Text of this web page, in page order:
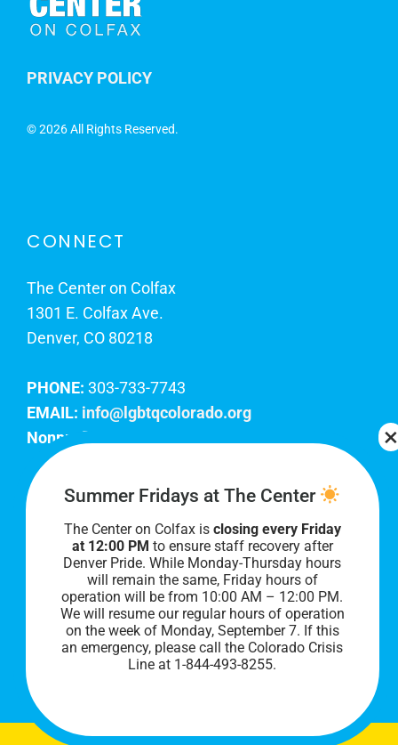
PRIVACY POLICY
©2026 All Rights Reserved.
CONNECT
The Center on Colfax
1301 E. Colfax Ave.
Denver, CO 80218
PHONE: 303-733-7743
EMAIL: info@lgbtqcolorado.org
Nonprofit EIN:
Join Our Team
Our lobby hours are Monday through Friday, 10
AM to 8 PM. We hope to see you soon!
Summer Fridays at The Center
The Center on Colfax is closing every Friday
at 12:00 PM to ensure staff recovery after
Denver Pride. While Monday-Thursday hours
will remain the same, Friday hours of
operation will be from 10:00 AM – 12:00 PM.
We will resume our regular hours of operation
on the week of Monday, September 7. If this
an emergency, please call the Colorado Crisis
Line at 1-844-493-8255.